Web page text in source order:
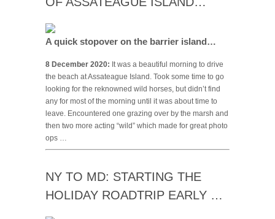
A quick stopover on the barrier island…
8 December 2020: It was a beautiful morning to drive
the beach at Assateague Island. Took some time to go
looking for the reknowned wild horses, but didn’t find
any for most of the morning until it was about time to
leave. Encountered one grazing over by the marsh and
then two more acting “wild” which made for great photo
ops …
NY TO MD: STARTING THE
HOLIDAY ROADTRIP EARLY …